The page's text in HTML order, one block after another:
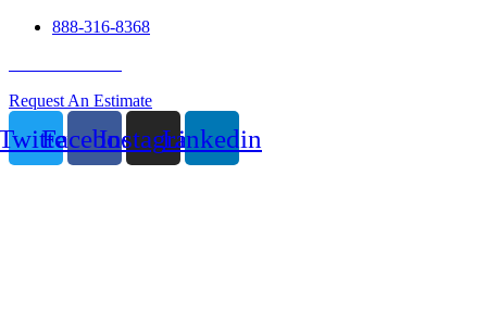
888-316-8368
Request An Estimate
FacebookInstagramLinkedin